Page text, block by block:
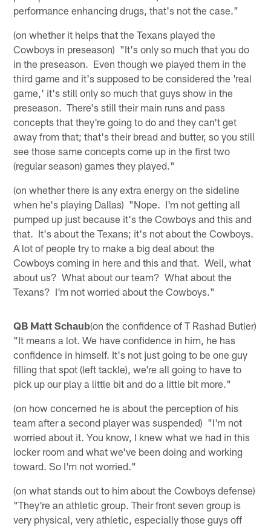
performance enhancing drugs, that's not the case."
(on whether it helps that the Texans played the
Cowboys in preseason) "It's only so much that you do
in the preseason. Even though we played them in the
third game and it's supposed to be considered the 'real
game,' it's still only so much that guys show in the
preseason. There's still their main runs and pass
concepts that they're going to do and they can't get
away from that; that's their bread and butter, so you still
see those same concepts come up in the first two
(regular season) games they played."
(on whether there is any extra energy on the sideline
when he's playing Dallas) "Nope. I'm not getting all
pumped up just because it's the Cowboys and this and
that. It's about the Texans; it's not about the Cowboys.
A lot of people try to make a big deal about the
Cowboys coming in here and this and that. Well, what
about us? What about our team? What about the
Texans? I'm not worried about the Cowboys."
QB Matt Schaub(on the confidence of T Rashad Butler)
"It means a lot. We have confidence in him, he has
confidence in himself. It's not just going to be one guy
filling that spot (left tackle), we're all going to have to
pick up our play a little bit and do a little bit more."
(on how concerned he is about the perception of his
team after a second player was suspended) "I'm not
worried about it. You know, I knew what we had in this
locker room and what we've been doing and working
toward. So I'm not worried."
(on what stands out to him about the Cowboys defense)
"They're an athletic group. Their front seven group is
very physical, very athletic, especially those guys off